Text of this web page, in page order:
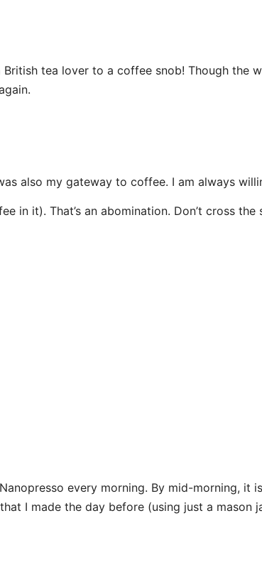
tea lover to a coffee snob! Though the
also my gateway to coffee. I am always
in it). That’s an abomination. Don’t cross the
every morning. By mid-morning, it
I made the day before (using just a mason